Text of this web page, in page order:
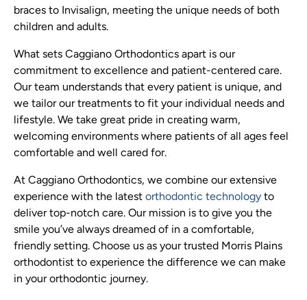
braces to Invisalign, meeting the unique needs of both
children and adults.
What sets Caggiano Orthodontics apart is our
commitment to excellence and patient-centered care.
Our team understands that every patient is unique, and
we tailor our treatments to fit your individual needs and
lifestyle. We take great pride in creating warm,
welcoming environments where patients of all ages feel
comfortable and well cared for.
At Caggiano Orthodontics, we combine our extensive
experience with the latest orthodontic technology to
deliver top-notch care. Our mission is to give you the
smile you’ve always dreamed of in a comfortable,
friendly setting. Choose us as your trusted Morris Plains
orthodontist to experience the difference we can make
in your orthodontic journey.